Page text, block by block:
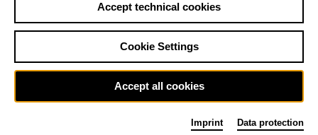
Accept technical cookies
Cookie Settings
Accept all cookies
Imprint Data protection